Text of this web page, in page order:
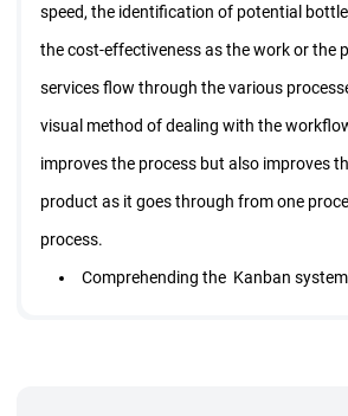
speed, the identification of potential
the cost-effectiveness as the work or the
services flow through the various
visual method of dealing with the
improves the process but also improves
product as it goes through from one
process.
Comprehending the Kanban